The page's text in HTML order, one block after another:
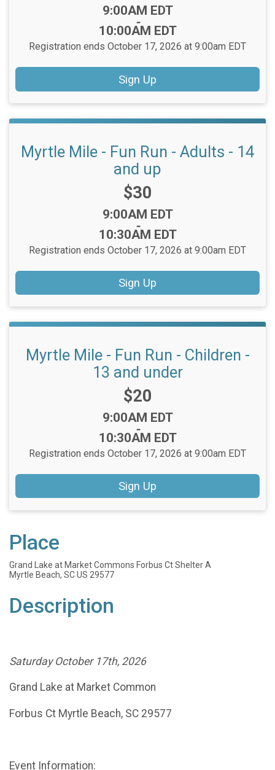
Time:
9:00AM EDT
-
10:00AM EDT
Registration ends October 17, 2026 at 9:00am EDT
Sign Up
Myrtle Mile - Fun Run - Adults - 14
and up
Price:
$30
Time:
9:00AM EDT
-
10:30AM EDT
Registration ends October 17, 2026 at 9:00am EDT
Sign Up
Myrtle Mile - Fun Run - Children -
13 and under
Price:
$20
Time:
9:00AM EDT
-
10:30AM EDT
Registration ends October 17, 2026 at 9:00am EDT
Sign Up
Place
Grand Lake at Market Commons Forbus Ct Shelter A
Myrtle Beach, SC US 29577
Description
Saturday October 17th, 2026
Grand Lake at Market Common
Forbus Ct Myrtle Beach, SC 29577
Event Information: